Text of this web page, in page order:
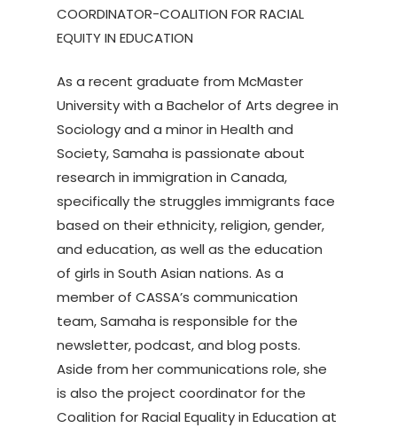
COORDINATOR-COALITION FOR RACIAL
EQUITY IN EDUCATION
As a recent graduate from McMaster
University with a Bachelor of Arts degree in
Sociology and a minor in Health and
Society, Samaha is passionate about
research in immigration in Canada,
specifically the struggles immigrants face
based on their ethnicity, religion, gender,
and education, as well as the education
of girls in South Asian nations. As a
member of CASSA’s communication
team, Samaha is responsible for the
newsletter, podcast, and blog posts.
Aside from her communications role, she
is also the project coordinator for the
Coalition for Racial Equality in Education at